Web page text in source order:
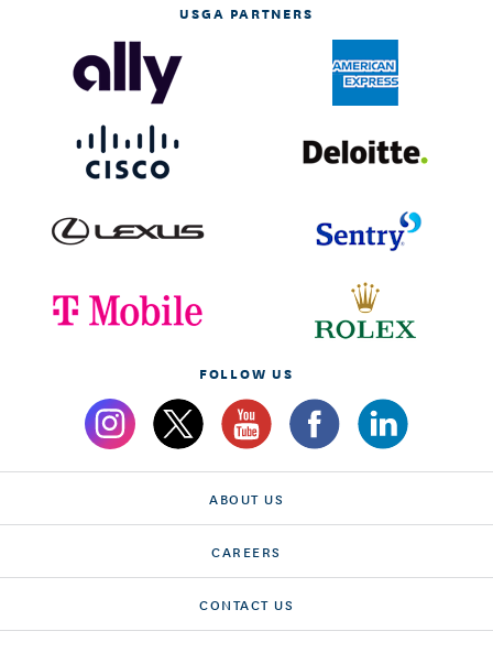
USGA PARTNERS
FOLLOW US
ABOUT US
CAREERS
CONTACT US